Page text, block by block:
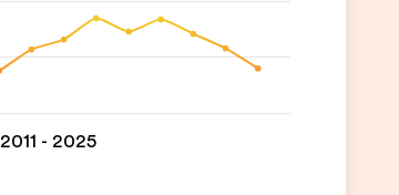
2011 - 2025